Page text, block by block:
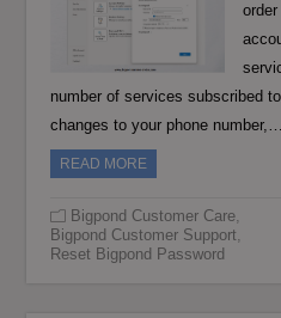
number of services subscribed
changes to your phone number,…
READ MORE
Bigpond Customer Care,
Bigpond Customer Support,
Reset Bigpond Password